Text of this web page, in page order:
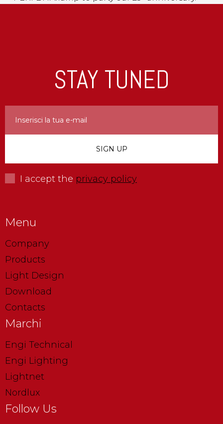
STAY TUNED
I accept the privacy policy
Menu
Company
Products
Light Design
Download
Contacts
Marchi
Engi Technical
Engi Lighting
Lightnet
Nordlux
Follow Us